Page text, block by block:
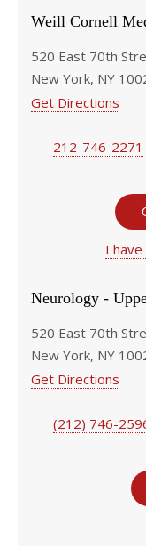
Weill Cornell
520 East 70th
New York, NY
Get Directions
212-746-2271
I
Neurology -
520 East 70th
New York, NY
Get Directions
(212) 746-